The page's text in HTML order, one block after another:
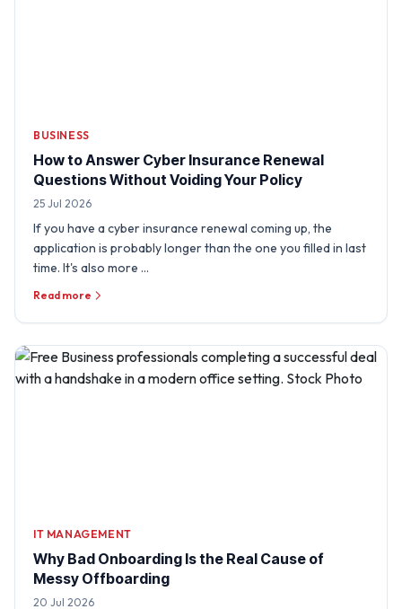
BUSINESS
How to Answer Cyber Insurance Renewal
Questions Without Voiding Your Policy
25 Jul 2026
If you have a cyber insurance renewal coming up, the
application is probably longer than the one you filled in last
time. It's also more …
Read more
IT MANAGEMENT
Why Bad Onboarding Is the Real Cause of
Messy Offboarding
20 Jul 2026